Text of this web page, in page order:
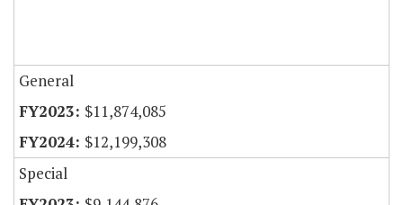
General
$11,874,085
$12,199,308
Special